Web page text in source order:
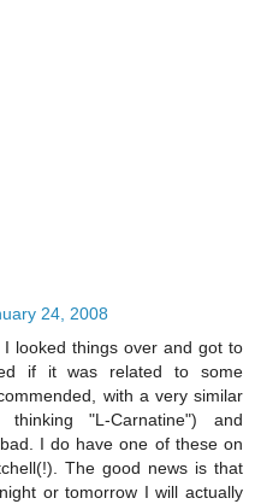
24, 2008
looked things over and got to
if it was related to some
with a very similar
"L-Carnatine") and
I do have one of these on
The good news is that
or tomorrow I will actually